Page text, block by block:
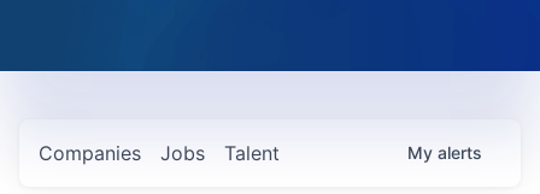
Jobs
Companies Talent My alerts